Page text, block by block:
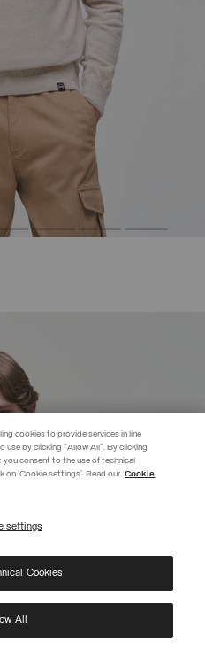
an extra 10% off. Valid until
to the processing of my data for the
Policy
cookies to provide services in line
use by clicking "Allow All". By clicking
you consent to the use of technical
on 'Cookie settings'. Read our Cookie
settings
Cookies
All